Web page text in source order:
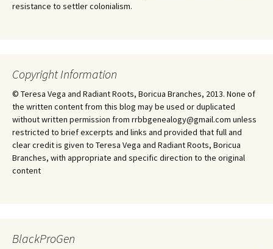
resistance to settler colonialism.
Copyright Information
© Teresa Vega and Radiant Roots, Boricua Branches, 2013. None of
the written content from this blog may be used or duplicated
without written permission from rrbbgenealogy@gmail.com unless
restricted to brief excerpts and links and provided that full and
clear credit is given to Teresa Vega and Radiant Roots, Boricua
Branches, with appropriate and specific direction to the original
content
BlackProGen